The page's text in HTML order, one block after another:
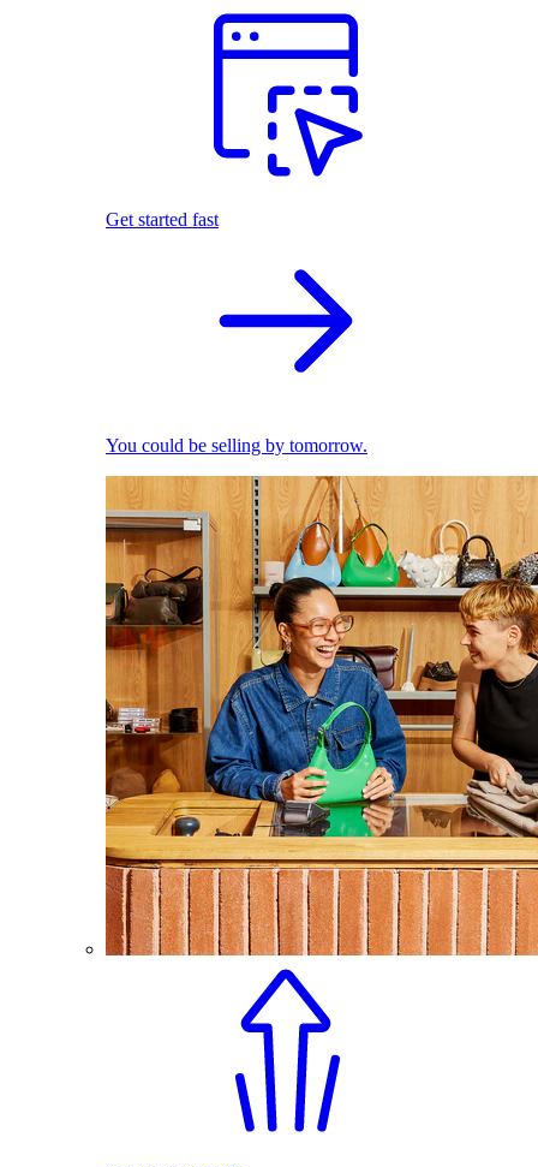
Get started fast
You could be selling by tomorrow.